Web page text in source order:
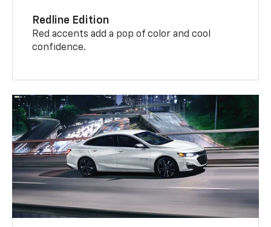
Redline Edition
Red accents add a pop of color and cool
confidence.